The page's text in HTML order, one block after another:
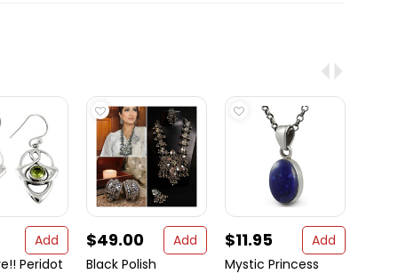
Add
Peridot
$49.00
Add
Black Polish
$11.95
Add
Mystic Princess